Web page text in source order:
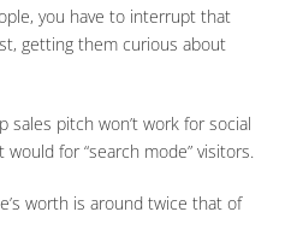
you have to interrupt that
getting them curious about
sales pitch won’t work for social
for “search mode” visitors.
worth is around twice that of